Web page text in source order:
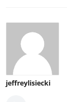
jeffreylisiecki